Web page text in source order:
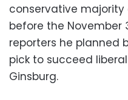
conservative majority
before the November
reporters he planned
pick to succeed
Ginsburg.